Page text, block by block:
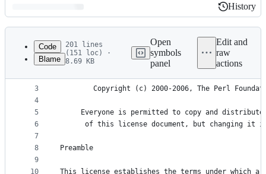
Latest
commit
History
History
metadata
controls
Code
Blame
201 lines
(151 loc) ·
8.69 KB
Open
symbols
panel
Edit and
raw
actions
1
2
3
4
5
6
7
8
9
10
		       The Artistic License 2.0
Copyright (c) 2000-2006, The Perl
Everyone is permitted to copy and
of this license document, but changing it
Preamble
This license establishes the terms under which a